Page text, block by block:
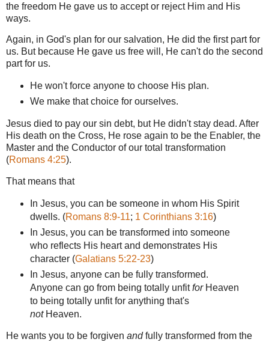
the freedom He gave us to accept or reject Him and His
ways.
Again, in God's plan for our salvation, He did the first part for
us. But because He gave us free will, He can't do the second
part for us.
He won't force anyone to choose His plan.
We make that choice for ourselves.
Jesus died to pay our sin debt, but He didn't stay dead. After
His death on the Cross, He rose again to be the Enabler, the
Master and the Conductor of our total transformation
(Romans 4:25).
That means that
In Jesus, you can be someone in whom His Spirit
dwells. (Romans 8:9-11; 1 Corinthians 3:16)
In Jesus, you can be transformed into someone
who reflects His heart and demonstrates His
character (Galatians 5:22-23)
In Jesus, anyone can be fully transformed.
Anyone can go from being totally unfitfor Heaven
to being totally unfit for anything that's
notHeaven.
He wants you to be forgiven andfully transformed from the